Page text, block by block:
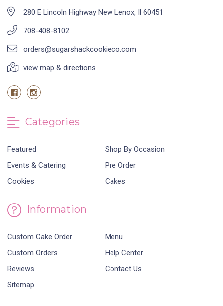
280 E Lincoln Highway New Lenox, Il 60451
708-408-8102
orders@sugarshackcookieco.com
view map & directions
Categories
Featured
Shop By Occasion
Events & Catering
Pre Order
Cookies
Cakes
Information
Custom Cake Order
Menu
Custom Orders
Help Center
Reviews
Contact Us
Sitemap